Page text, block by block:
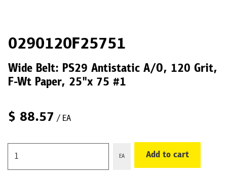
0290120F25751
Wide Belt: PS29 Antistatic A/O, 120 Grit,
F-Wt Paper, 25"x 75 #1
$ 88.57 / EA
EA Add to cart